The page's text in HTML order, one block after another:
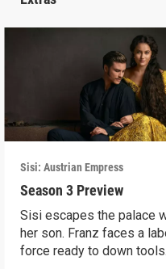
Sisi: Austrian Empress
Season 3 Preview
Sisi escapes the palace
her son. Franz faces a
force ready to down tools.